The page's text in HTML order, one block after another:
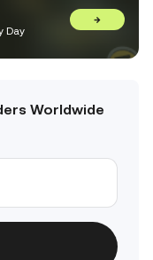
Day
→
Worldwide